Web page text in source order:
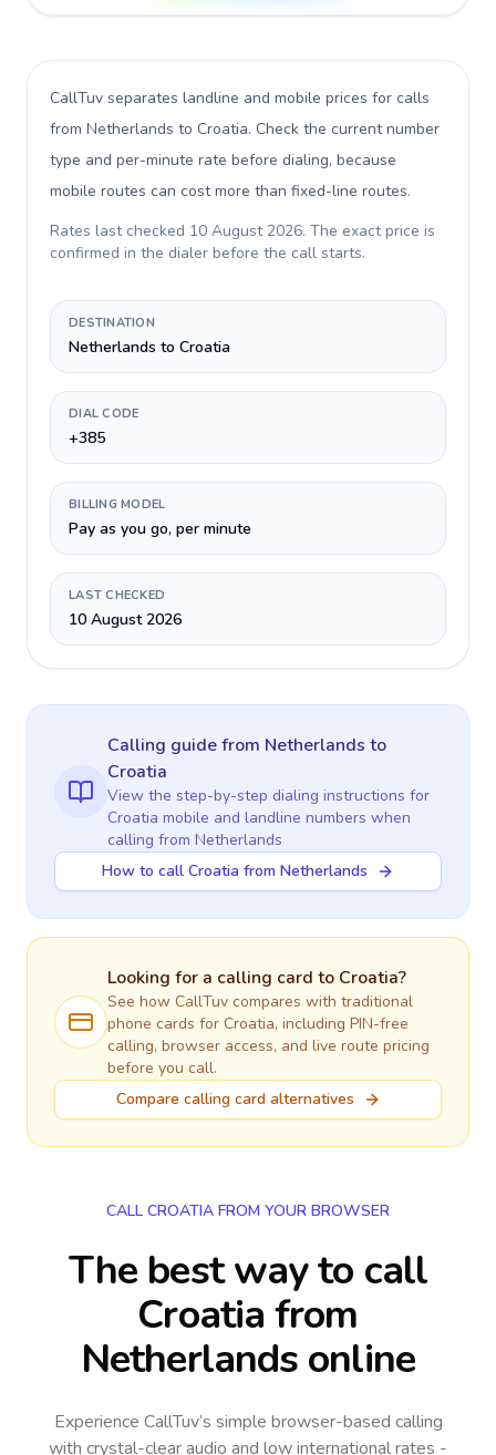
CallTuv separates landline and mobile prices for calls
from Netherlands to Croatia. Check the current number
type and per-minute rate before dialing, because
mobile routes can cost more than fixed-line routes.
Rates last checked 10 August 2026. The exact price is
confirmed in the dialer before the call starts.
DESTINATION
Netherlands to Croatia
DIAL CODE
+385
BILLING MODEL
Pay as you go, per minute
LAST CHECKED
10 August 2026
Calling guidefrom Netherlands to
Croatia
View the step-by-step dialing instructions for
Croatia mobile and landline numbers when
calling from Netherlands
How to call Croatia from Netherlands
Looking for a calling card to Croatia?
See how CallTuv compares with traditional
phone cards for Croatia, including PIN-free
calling, browser access, and live route pricing
before you call.
Compare calling card alternatives
CALL CROATIA FROM YOUR BROWSER
The best way to call
Croatia from
Netherlands online
Experience CallTuv’s simple browser-based calling
with crystal-clear audio and low international rates -